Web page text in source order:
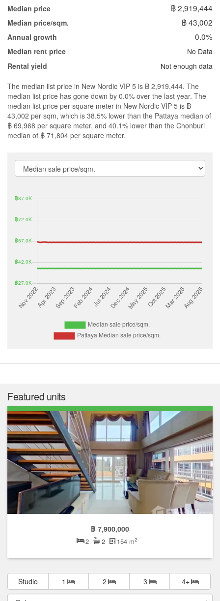
Median price ฿ 2,919,444
Median price/sqm. ฿ 43,002
Annual growth 0.0%
Median rent price
No Data
Rental yield
Not enough data
The median list price in New Nordic VIP 5 is ฿ 2,919,444. The
median list price has gone down by 0.0% over the last year. The
median list price per square meter in New Nordic VIP 5 is ฿
43,002 per sqm, which is 38.5% lower than the Pattaya median of
฿ 69,968 per square meter, and 40.1% lower than the Chonburi
median of ฿ 71,804 per square meter.
Featured units
฿ 7,900,000
2 2 154 m2
Studio 1 2 3 4+